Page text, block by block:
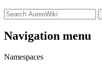
Navigation menu
Namespaces